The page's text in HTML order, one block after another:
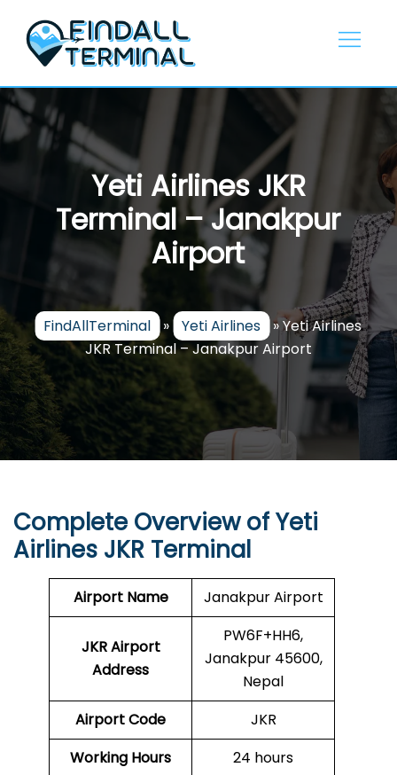
content
Yeti Airlines JKR
Terminal – Janakpur
Airport
FindAllTerminal » Yeti Airlines »Yeti Airlines
JKR Terminal – Janakpur Airport
Complete Overview of Yeti
Airlines JKR Terminal
Airport Name Janakpur Airport
JKR Airport
Address
PW6F+HH6,
Janakpur 45600,
Nepal
Airport Code
JKR
Working Hours
24 hours